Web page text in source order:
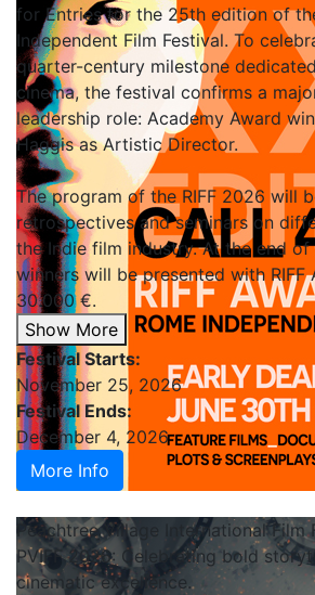
for Entries for the 25th edition of
Independent Film Festival. To
quarter-century milestone
cinema, the festival confirms a
leadership role: Academy Award
Haggis as Artistic Director.
The program of the RIFF 2026 will
retrospectives and seminars on
the Indie film industry. At the end of
winners will be presented with
30.000 €.
Show More
Festival Starts:
November 25, 2026
Festival Ends:
December 4, 2026
More Info
Peachtree Village International Film
PVIFF 2026: Celebrating bold
cinematic excellence.